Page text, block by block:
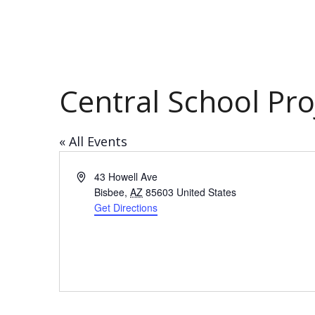
Central School
« All Events
Address43 Howell Ave
Bisbee, AZ 85603 United States
Get Directions